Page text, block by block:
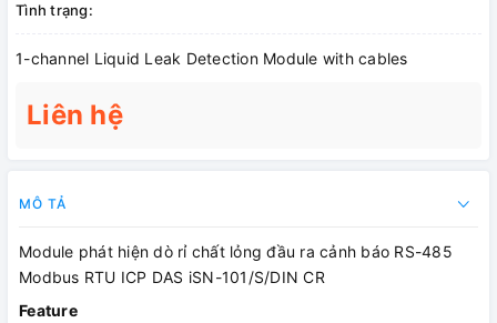
Tình trạng:
1-channel Liquid Leak Detection Module with cables
Liên hệ
MÔ TẢ
Module phát hiện dò rỉ chất lỏng đầu ra cảnh báo RS-485
Modbus RTU ICP DAS iSN-101/S/DIN CR
Feature